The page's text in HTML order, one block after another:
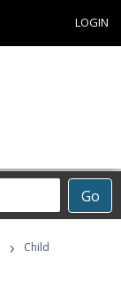
LOGIN
Go
›
Child